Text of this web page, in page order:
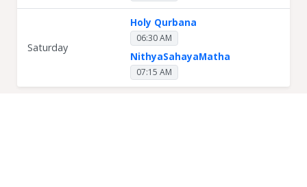
Saturday
Holy Qurbana
06:30 AM
NithyaSahayaMatha
07:15 AM